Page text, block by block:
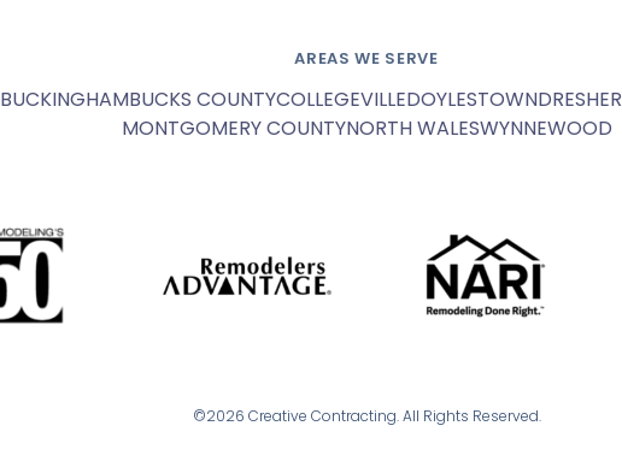
AREAS WE SERVE
BUCKINGHAMBUCKS COUNTYCOLLEGEVILLEDOYLESTOWNDRESHER
MONTGOMERY COUNTYNORTH WALESWYNNEWOOD
©2026 Creative Contracting. All Rights Reserved.